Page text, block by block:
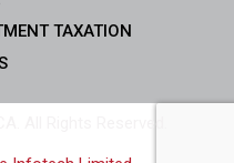
TAXATION